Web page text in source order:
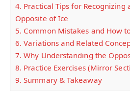
4. Practical Tips for Recognizing
Opposite of Ice
5. Common Mistakes and How
6. Variations and Related
7. Why Understanding the
8. Practice Exercises (Mirror
9. Summary & Takeaway